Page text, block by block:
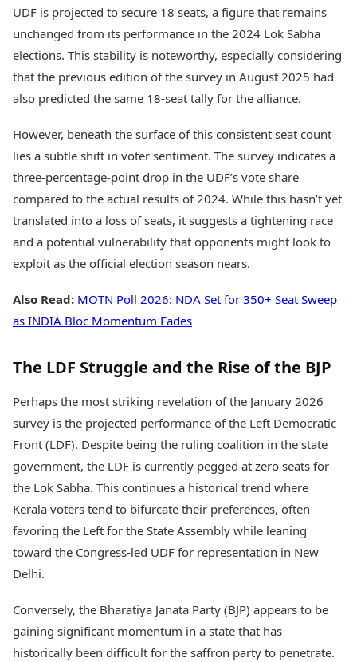
Jhandi Munda
Market Rates
Gold Rates Today
Platinum Rates Today
Silver Rates Today
Education News
Videos
Careers
Learning with TOI
UDF is projected to secure 18 seats, a figure that remains
unchanged from its performance in the 2024 Lok Sabha
elections. This stability is noteworthy, especially considering
that the previous edition of the survey in August 2025 had
also predicted the same 18-seat tally for the alliance.
However, beneath the surface of this consistent seat count
lies a subtle shift in voter sentiment. The survey indicates a
three-percentage-point drop in the UDF’s vote share
compared to the actual results of 2024. While this hasn’t yet
translated into a loss of seats, it suggests a tightening race
and a potential vulnerability that opponents might look to
exploit as the official election season nears.
Also Read: MOTN Poll 2026: NDA Set for 350+ Seat Sweep
as INDIA Bloc Momentum Fades
The LDF Struggle and the Rise of the BJP
Perhaps the most striking revelation of the January 2026
survey is the projected performance of the Left Democratic
Front (LDF). Despite being the ruling coalition in the state
government, the LDF is currently pegged at zero seats for
the Lok Sabha. This continues a historical trend where
Kerala voters tend to bifurcate their preferences, often
favoring the Left for the State Assembly while leaning
toward the Congress-led UDF for representation in New
Delhi.
Conversely, the Bharatiya Janata Party (BJP) appears to be
gaining significant momentum in a state that has
historically been difficult for the saffron party to penetrate.